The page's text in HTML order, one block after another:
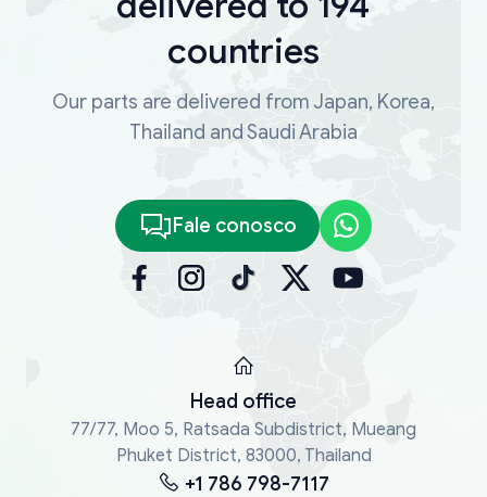
countries
Our parts are delivered from Japan, Korea,
Thailand and Saudi Arabia
Fale conosco
Head office
77/77, Moo 5, Ratsada Subdistrict, Mueang
Phuket District, 83000, Thailand
+1 786 798-7117